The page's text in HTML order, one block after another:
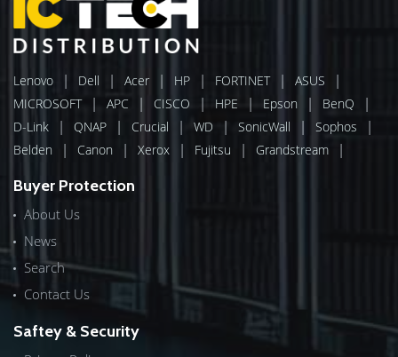
Lenovo | Dell | Acer | HP | FORTINET | ASUS |
MICROSOFT | APC | CISCO | HPE | Epson | BenQ |
D-Link | QNAP | Crucial | WD | SonicWall | Sophos |
Belden | Canon | Xerox | Fujitsu | Grandstream |
Buyer Protection
About Us
News
Search
Contact Us
Saftey & Security